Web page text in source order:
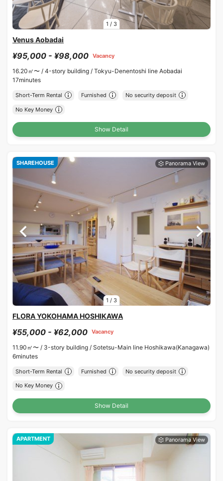
1 / 3
Venus Aobadai
¥95,000 - ¥98,000 Vacancy
16.20㎡〜 / 4-story building / Tokyu-Denentoshi line Aobadai
17minutes
Short-Term Rental Furnished No security deposit
No Key Money
Show Detail
1 / 3
SHAREHOUSE
FLORA YOKOHAMA HOSHIKAWA
¥55,000 - ¥62,000 Vacancy
11.90㎡〜 / 3-story building / Sotetsu-Main line Hoshikawa(Kanagawa)
6minutes
Short-Term Rental Furnished No security deposit
No Key Money
Show Detail
APARTMENT